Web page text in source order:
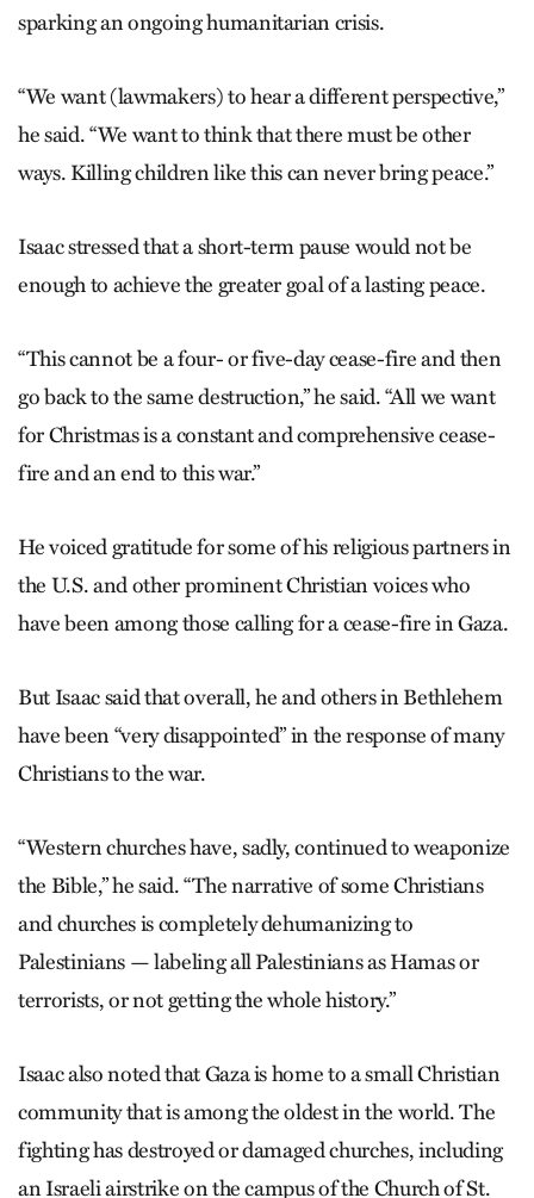
sparking an ongoing humanitarian crisis.
“We want (lawmakers) to hear a different perspective,”
he said. “We want to think that there must be other
ways. Killing children like this can never bring peace.”
Isaac stressed that a short-term pause would not be
enough to achieve the greater goal of a lasting peace.
“This cannot be a four- or five-day cease-fire and then
go back to the same destruction,” he said. “All we want
for Christmas is a constant and comprehensive cease-
fire and an end to this war.”
He voiced gratitude for some of his religious partners in
the U.S. and other prominent Christian voices who
have been among those calling for a cease-fire in Gaza.
But Isaac said that overall, he and others in Bethlehem
have been “very disappointed” in the response of many
Christians to the war.
“Western churches have, sadly, continued to weaponize
the Bible,” he said. “The narrative of some Christians
and churches is completely dehumanizing to
Palestinians — labeling all Palestinians as Hamas or
terrorists, or not getting the whole history.”
Isaac also noted that Gaza is home to a small Christian
community that is among the oldest in the world. The
fighting has destroyed or damaged churches, including
an Israeli airstrike on the campus of the Church of St.